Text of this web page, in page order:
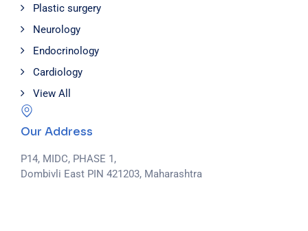
Plastic surgery
Neurology
Endocrinology
Cardiology
View All
Our Address
P14, MIDC, PHASE 1,
Dombivli East PIN 421203, Maharashtra